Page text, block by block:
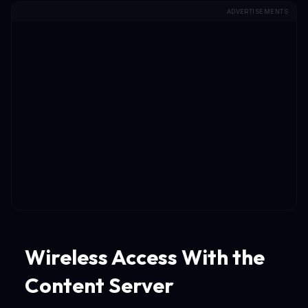
ADVERTISEMENTS
Wireless Access With the
Content Server